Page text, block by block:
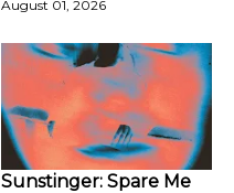
August 01, 2026
Sunstinger: Spare Me